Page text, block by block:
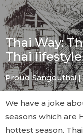
Thai Way:
Thai
Proud Sangouthai |
We have a joke
seasons which are
hottest season.